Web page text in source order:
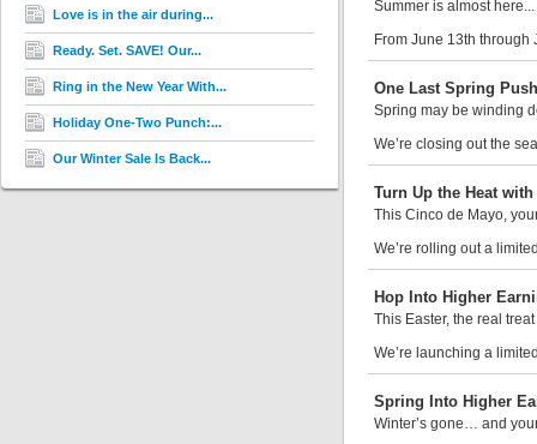
Love is in the air during...
Ready. Set. SAVE! Our...
Ring in the New Year With...
Holiday One-Two Punch:...
Our Winter Sale Is Back...
Summer is almost
From June 13th
One Last Spring
Spring may be winding
We’re closing out the
Turn Up the Heat
This Cinco de Mayo,
We’re rolling out a
Hop Into Higher
This Easter, the real
We’re launching a
Spring Into Higher
Winter’s gone… and